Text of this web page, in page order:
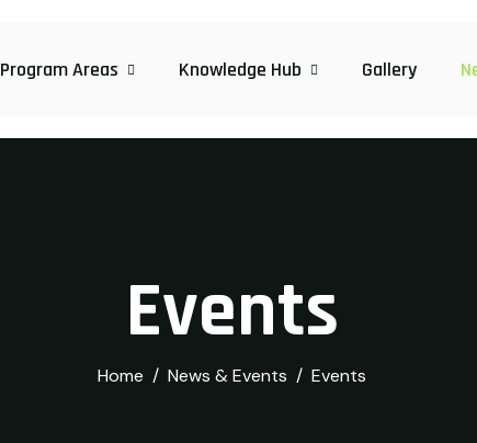
Program Areas Knowledge Hub Gallery
Events
Home News & Events Events